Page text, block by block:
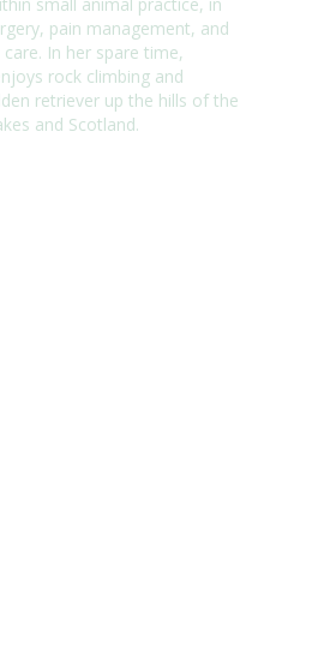
pain management, and
In her spare time,
s rock climbing and
retriever up the hills of the
and Scotland.